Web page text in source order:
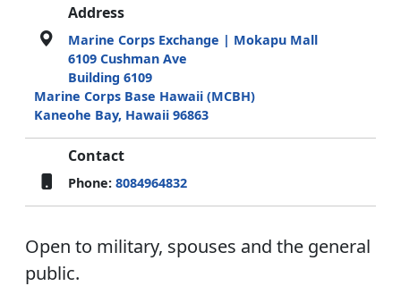
Address
Marine Corps Exchange | Mokapu Mall
6109 Cushman Ave
Building 6109
Marine Corps Base Hawaii (MCBH)
Kaneohe Bay, Hawaii 96863
Contact
Phone: 8084964832
Open to military, spouses and the general
public.